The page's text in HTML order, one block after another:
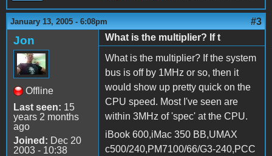
January 13, 2005 - 6:08pm #3
Jon
Offline
Last seen: 15
years 2 months
ago
Joined: Dec 20
2003 - 10:38
What is the multiplier? If t
What is the multiplier? If the system
bus is off by 1MHz or so, then it
would show up pretty quick on the
CPU speed. Most I've seen are
within 3MHz of 'spec' at the CPU.
iBook 600,iMac 350 BB,UMAX
c500/240,PM7100/66/G3-240,PCC